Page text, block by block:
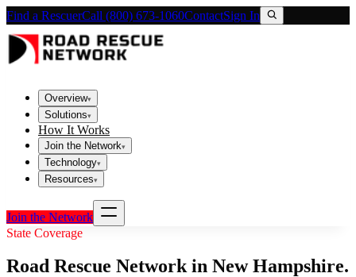
Find a RescuerCall (800) 673-1060ContactSign In
Overview▾
Solutions▾
How It Works
Join the Network▾
Technology▾
Resources▾
Join the Network
State Coverage
Road Rescue Network in New Hampshire.